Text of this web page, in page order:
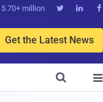
million   
Get the Latest News

